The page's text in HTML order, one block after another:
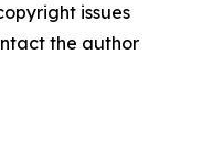
issues
the author